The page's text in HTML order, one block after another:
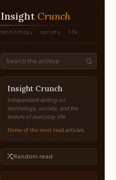
Insight Crunch
technology · society · life
Insight Crunch
Independent writing on
technology, society, and the
texture of everyday life.
Home of the most read articles.
Random read